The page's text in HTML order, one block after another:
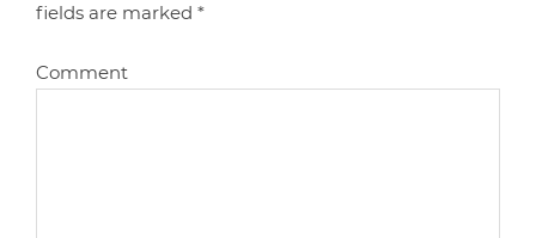
fields are marked*
Comment